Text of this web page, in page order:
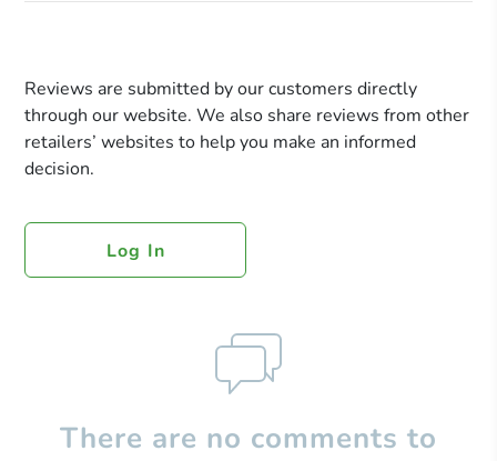
Reviews are submitted by our customers directly
through our website. We also share reviews from other
retailers’ websites to help you make an informed
decision.
Log In
There are no comments to